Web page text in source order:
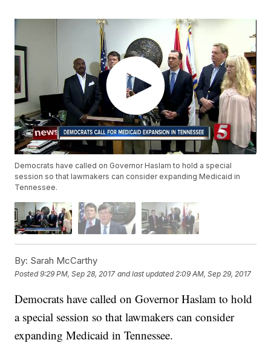
Democrats have called on Governor Haslam to hold a special
session so that lawmakers can consider expanding Medicaid in
Tennessee.
By: Sarah McCarthy
Posted9:29 PM, Sep 28, 2017 and last updated 2:09 AM, Sep 29, 2017
Democrats have called on Governor Haslam to hold
a special session so that lawmakers can consider
expanding Medicaid in Tennessee.